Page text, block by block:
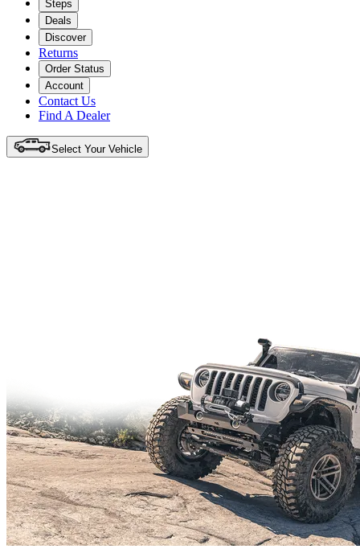
Steps
Deals
Discover
Returns
Order Status
Account
Contact Us
Find A Dealer
Select Your Vehicle